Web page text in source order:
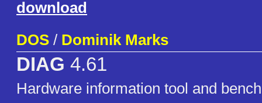
download
DOS / Dominik Marks
DIAG 4.61
Hardware information tool and